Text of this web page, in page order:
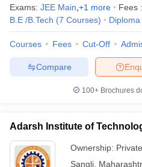
Exams: JEE Main +1 more Fees :
B.E /B.Tech (7 Courses) Diploma
Courses Fees Cut-Off
Compare
100+ Brochures
Adarsh Institute of
Ownership: Private
Sangli